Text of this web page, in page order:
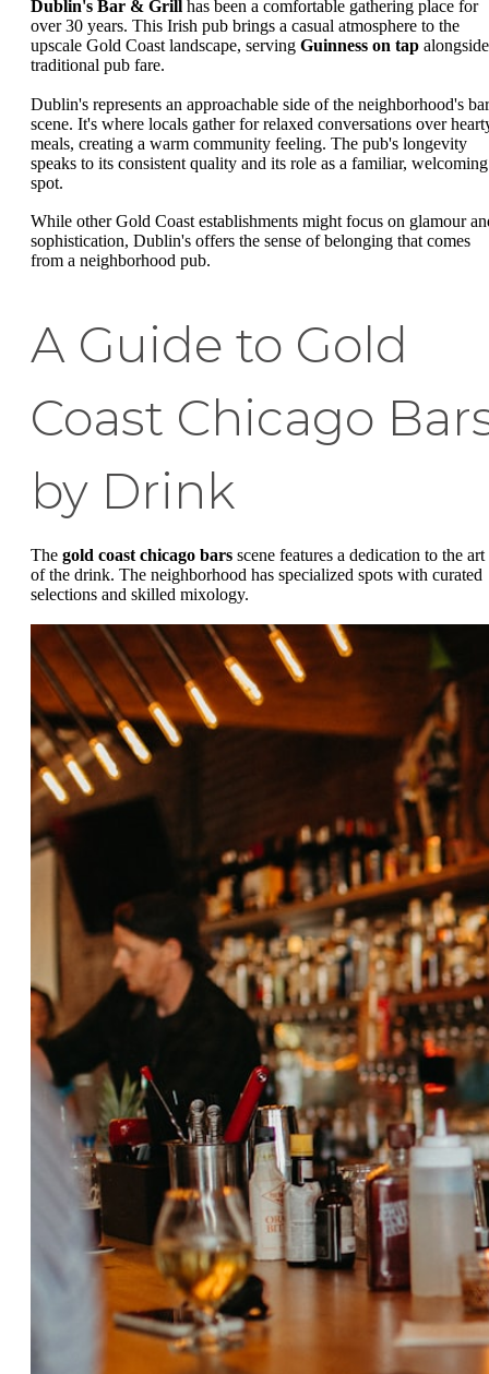
Dublin's Bar & Grill has been a comfortable gathering place for
over 30 years. This Irish pub brings a casual atmosphere to the
upscale Gold Coast landscape, serving Guinness on tap alongside
traditional pub fare.
Dublin's represents an approachable side of the neighborhood's bar
scene. It's where locals gather for relaxed conversations over
meals, creating a warm community feeling. The pub's longevity
speaks to its consistent quality and its role as a familiar, welcoming
spot.
While other Gold Coast establishments might focus on glamour
sophistication, Dublin's offers the sense of belonging that comes
from a neighborhood pub.
A Guide to Gold
Coast Chicago
by Drink
The gold coast chicago bars scene features a dedication to the art
of the drink. The neighborhood has specialized spots with curated
selections and skilled mixology.